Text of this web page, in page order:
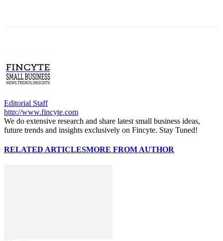
Editorial Staff
http://www.fincyte.com
We do extensive research and share latest small business ideas,
future trends and insights exclusively on Fincyte. Stay Tuned!
RELATED ARTICLESMORE FROM AUTHOR